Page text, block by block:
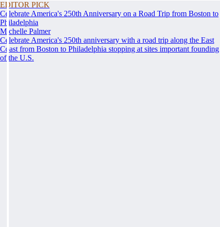
EDITOR PICK
Celebrate America's 250th Anniversary on a Road Trip from Boston to
Philadelphia
Michelle Palmer
Celebrate America's 250th anniversary with a road trip along the East
Coast from Boston to Philadelphia stopping at sites important founding
of the U.S.